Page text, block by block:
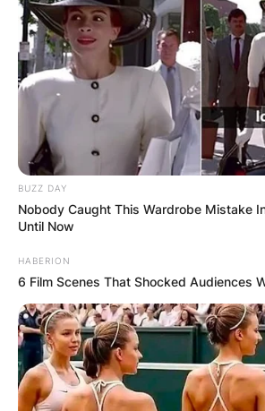
BUZZ DAY
Nobody Caught This Wardrobe Mistake
Until Now
HABERION
6 Film Scenes That Shocked Audiences